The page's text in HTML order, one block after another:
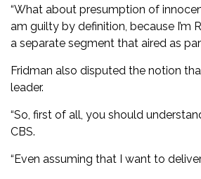
“What about presumption of
am guilty by definition, because I’m
a separate segment that aired as
Fridman also disputed the notion
leader.
“So, first of all, you should
CBS.
“Even assuming that I want to